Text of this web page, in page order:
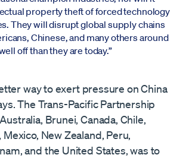
property theft of forced technology
They will disrupt global supply chains
Chinese, and many others around
off than they are today.”
way to exert pressure on China
The Trans-Pacific Partnership
Brunei, Canada, Chile,
Mexico, New Zealand, Peru,
and the United States, was to